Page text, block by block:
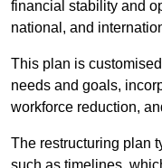
financial stability and
national, and
This plan is
needs and goals,
workforce reduction,
The restructuring plan